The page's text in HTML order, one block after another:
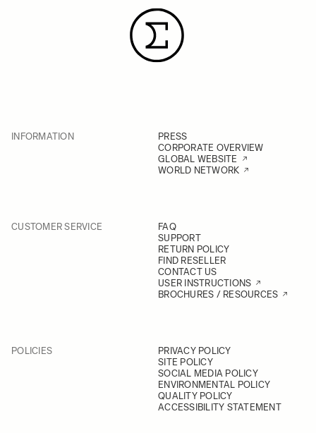
INFORMATION
PRESS
CORPORATE OVERVIEW
GLOBAL WEBSITE
WORLD NETWORK
CUSTOMER SERVICE
FAQ
SUPPORT
RETURN POLICY
FIND RESELLER
CONTACT US
USER INSTRUCTIONS
BROCHURES / RESOURCES
POLICIES
PRIVACY POLICY
SITE POLICY
SOCIAL MEDIA POLICY
ENVIRONMENTAL POLICY
QUALITY POLICY
ACCESSIBILITY STATEMENT